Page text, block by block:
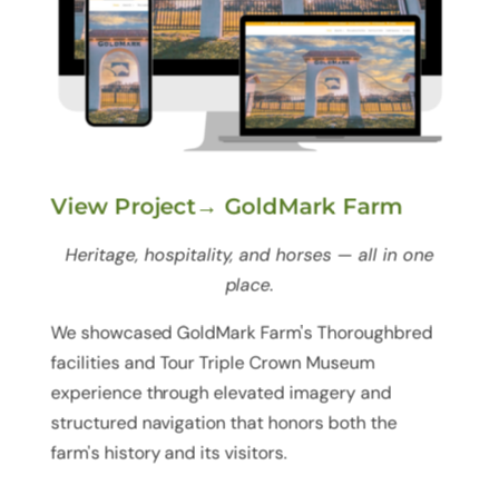
View Project→ GoldMark Farm
Heritage, hospitality, and horses — all in one
place.
We showcased GoldMark Farm's Thoroughbred
facilities and Tour Triple Crown Museum
experience through elevated imagery and
structured navigation that honors both the
farm's history and its visitors.